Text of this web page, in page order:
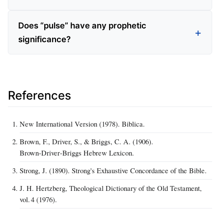
Does “pulse” have any prophetic
significance?
References
New International Version (1978). Biblica.
Brown, F., Driver, S., & Briggs, C. A. (1906).
Brown‑Driver‑Briggs Hebrew Lexicon.
Strong, J. (1890). Strong's Exhaustive Concordance of the Bible.
J. H. Hertzberg, Theological Dictionary of the Old Testament,
vol. 4 (1976).